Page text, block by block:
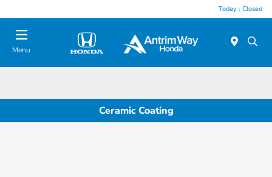
Today : Closed
Menu
Ceramic Coating